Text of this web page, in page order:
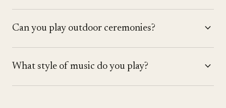
Can you play outdoor ceremonies? expand_more
What style of music do you play? expand_more